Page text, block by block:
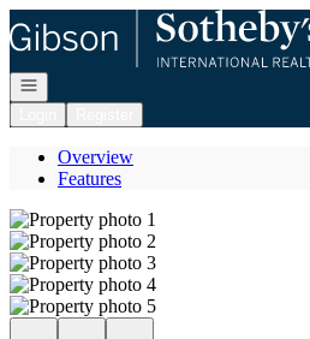
Go to: Homepage
Open navigation
Overview
Features